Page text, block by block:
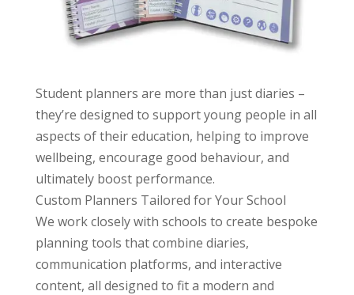
Student planners are more than just diaries –
they’re designed to support young people in all
aspects of their education, helping to improve
wellbeing, encourage good behaviour, and
ultimately boost performance.
Custom Planners Tailored for Your School
We work closely with schools to create bespoke
planning tools that combine diaries,
communication platforms, and interactive
content, all designed to fit a modern and